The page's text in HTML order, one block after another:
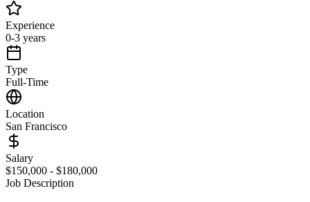
Experience
0-3 years
Type
Full-Time
Location
San Francisco
Salary
$150,000 - $180,000
Job Description